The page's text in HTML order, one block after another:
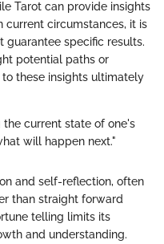
Tarot can provide insights
current circumstances, it is
guarantee specific results.
potential paths or
these insights ultimately
the current state of one's
will happen next."
and self-reflection, often
than straight forward
telling limits its
and understanding.